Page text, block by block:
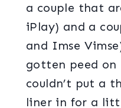
a couple that
iPlay) and a
and Imse
gotten peed on
couldn’t put a
liner in for a